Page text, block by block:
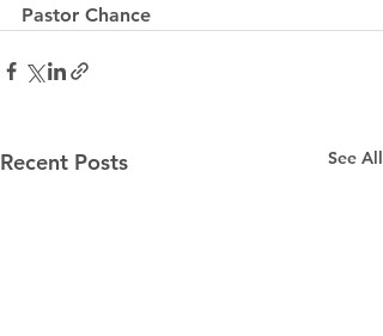
Pastor Chance
Recent Posts See All